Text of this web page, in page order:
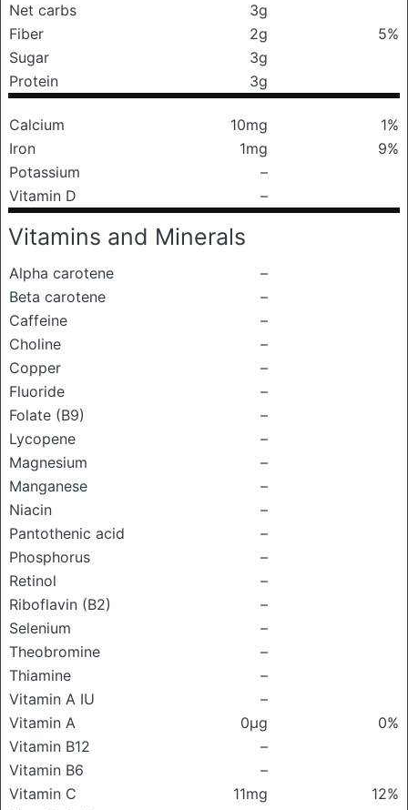
Net carbs
3g
Fiber
2g
5%
Sugar
3g
Protein
3g
Calcium 10mg
1%
Iron
1mg
9%
Potassium
–
Vitamin D
–
Vitamins and Minerals
Alpha carotene
–
Beta carotene
–
Caffeine
–
Choline
–
Copper
–
Fluoride
–
Folate (B9)
–
Lycopene
–
Magnesium
–
Manganese
–
Niacin
–
Pantothenic acid
–
Phosphorus
–
Retinol
–
Riboflavin (B2)
–
Selenium
–
Theobromine
–
Thiamine
–
Vitamin A IU
–
Vitamin A
0μg
0%
Vitamin B12
–
Vitamin B6
–
Vitamin C
11mg
12%